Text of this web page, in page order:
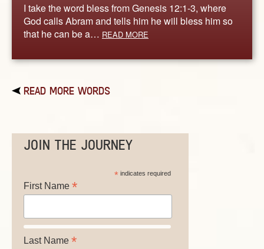
I take the word bless from Genesis 12:1-3, where
God calls Abram and tells him he will bless him so
that he can be a… READ MORE
READ MORE WORDS
JOIN THE JOURNEY
*indicates required
First Name *
Last Name *